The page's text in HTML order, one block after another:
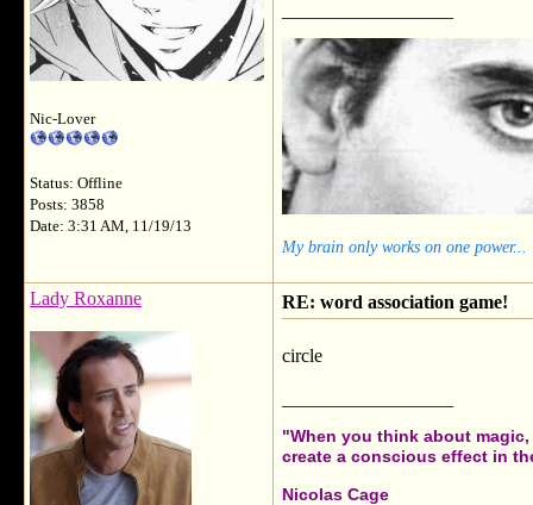
Nic-Lover
Status: Offline
Posts: 3858
Date: 3:31 AM, 11/19/13
My brain only works on one
Lady Roxanne RE: word association game!
circle
"When you think about
create a conscious effect in
Nicolas Cage